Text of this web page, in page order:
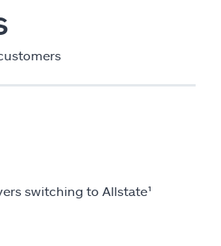
switching to Allstate¹